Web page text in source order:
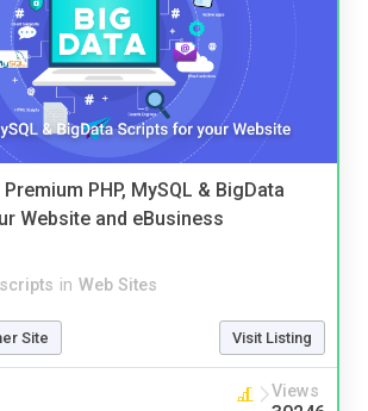
PHP, MySQL & BigData
Website and eBusiness
in Web Sites
Site Visit Listing
Views